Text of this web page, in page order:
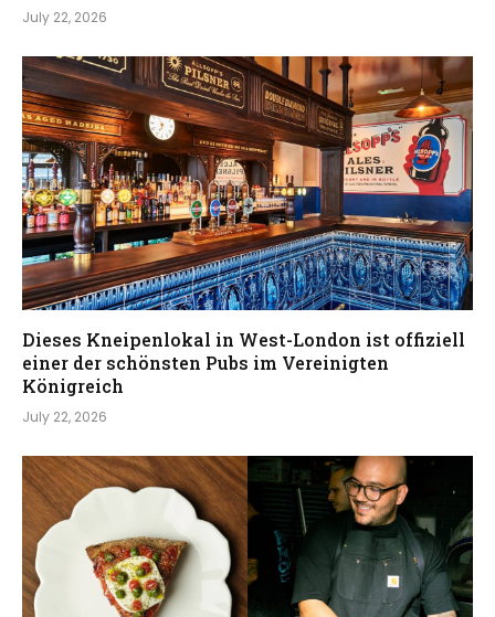
July 22, 2026
Dieses Kneipenlokal in West-London ist offiziell
einer der schönsten Pubs im Vereinigten
Königreich
July 22, 2026